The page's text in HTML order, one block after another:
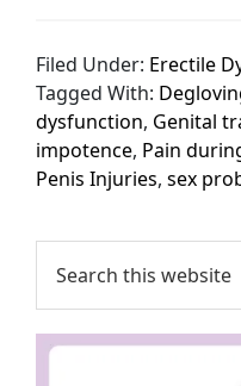
Filed Under: Erectile
Tagged With:
dysfunction, Genital
impotence, Pain
Penis Injuries,sex